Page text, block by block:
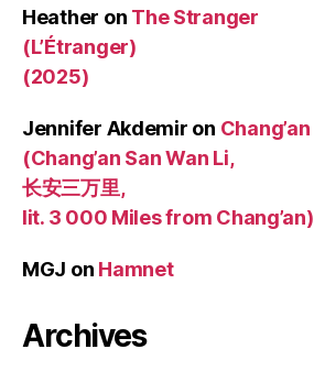
Heather on The Stranger
(L’Étranger)
(2025)
Jennifer Akdemir on Chang’an
(Chang’an San Wan Li,
长安三万里,
lit. 3 000 Miles from Chang’an)
MGJ on Hamnet
Archives